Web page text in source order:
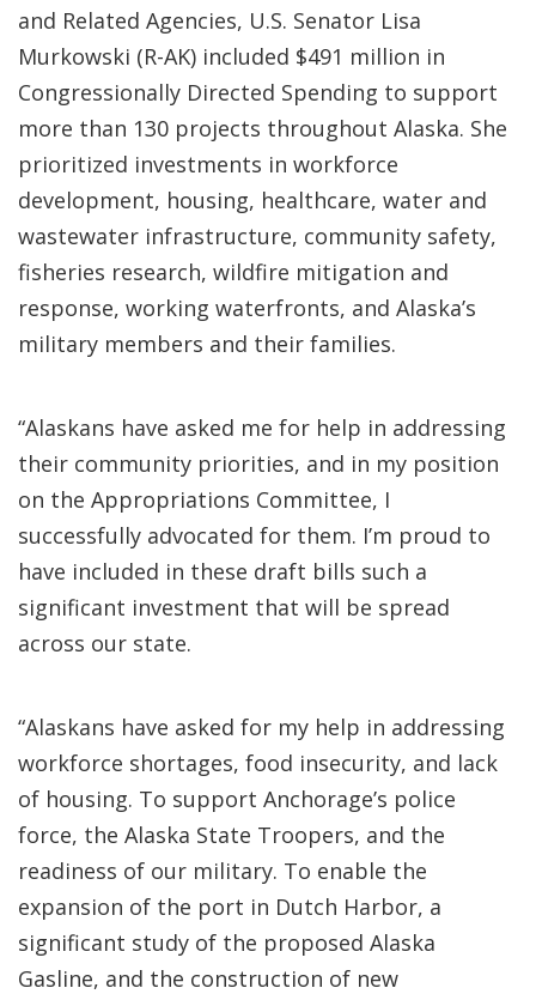
and Related Agencies, U.S. Senator Lisa
Murkowski (R-AK) included $491 million in
Congressionally Directed Spending to support
more than 130 projects throughout Alaska. She
prioritized investments in workforce
development, housing, healthcare, water and
wastewater infrastructure, community safety,
fisheries research, wildfire mitigation and
response, working waterfronts, and Alaska’s
military members and their families.
“Alaskans have asked me for help in addressing
their community priorities, and in my position
on the Appropriations Committee, I
successfully advocated for them. I’m proud to
have included in these draft bills such a
significant investment that will be spread
across our state.
“Alaskans have asked for my help in addressing
workforce shortages, food insecurity, and lack
of housing. To support Anchorage’s police
force, the Alaska State Troopers, and the
readiness of our military. To enable the
expansion of the port in Dutch Harbor, a
significant study of the proposed Alaska
Gasline, and the construction of new